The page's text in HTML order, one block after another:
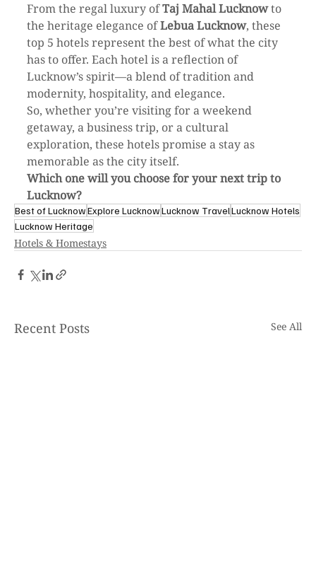
From the regal luxury of Taj Mahal Lucknow to
the heritage elegance of Lebua Lucknow, these
top 5 hotels represent the best of what the city
has to offer. Each hotel is a reflection of
Lucknow’s spirit—a blend of tradition and
modernity, hospitality, and elegance.
So, whether you’re visiting for a weekend
getaway, a business trip, or a cultural
exploration, these hotels promise a stay as
memorable as the city itself.
Which one will you choose for your next trip to
Lucknow?
Best of LucknowExplore LucknowLucknow TravelLucknow Hotels
Lucknow Heritage
Hotels & Homestays
Recent Posts See All